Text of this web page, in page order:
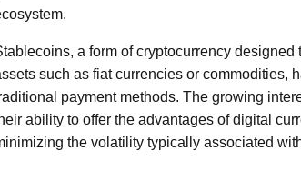
a form of cryptocurrency
such as fiat currencies or commodities,
payment methods. The growing
ability to offer the advantages of digital
the volatility typically associated